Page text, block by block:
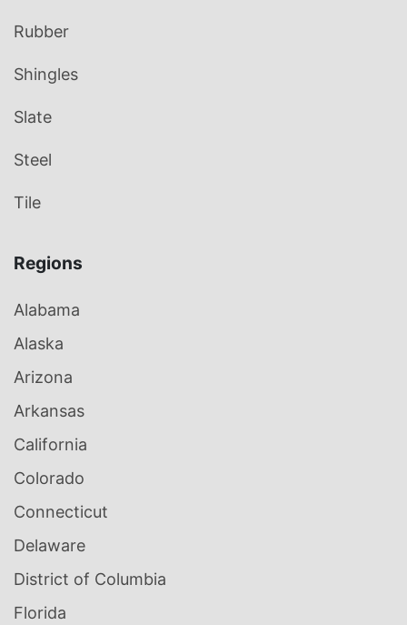
Rubber
Shingles
Slate
Steel
Tile
Regions
Alabama
Alaska
Arizona
Arkansas
California
Colorado
Connecticut
Delaware
District of Columbia
Florida